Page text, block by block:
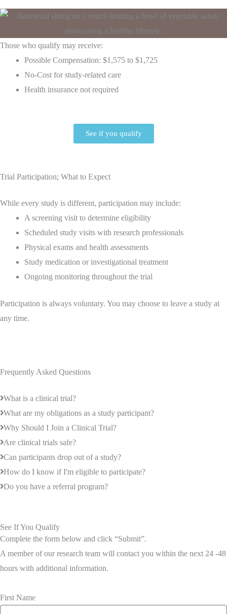
Those who qualify may receive:
Possible Compensation: $1,575 to $1,725
No-Cost for study-related care
Health insurance not required
See if you qualify
Trial Participation; What to Expect
While every study is different, participation may include:
A screening visit to determine eligibility
Scheduled study visits with research professionals
Physical exams and health assessments
Study medication or investigational treatment
Ongoing monitoring throughout the trial
Participation is always voluntary. You may choose to leave a study at
any time.
Frequently Asked Questions
What is a clinical trial?
What are my obligations as a study participant?
Why Should I Join a Clinical Trial?
Are clinical trials safe?
Can participants drop out of a study?
How do I know if I'm eligible to participate?
Do you have a referral program?
See If You Qualify
Complete the form below and click “Submit”.
A member of our research team will contact you within the next 24 -48
hours with additional information.
First Name